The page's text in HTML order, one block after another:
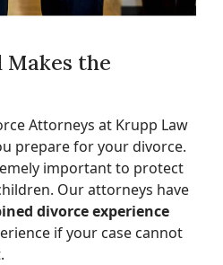
Makes the
Attorneys at Krupp Law
prepare for your divorce.
important to protect
Our attorneys have
divorce experience
if your case cannot